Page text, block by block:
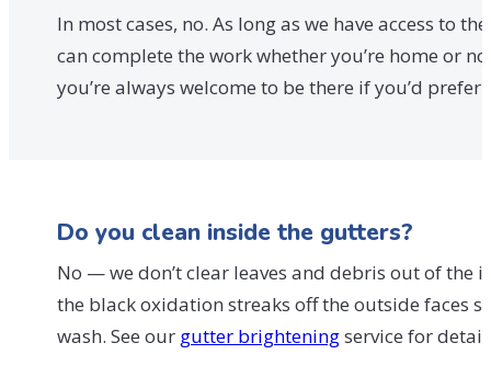
In most cases, no. As long as we have access to
can complete the work whether you’re home or
you’re always welcome to be there if you’d
Do you clean inside the gutters?
No — we don’t clear leaves and debris out of
the black oxidation streaks off the outside faces
wash. See our gutter brighteningservice for